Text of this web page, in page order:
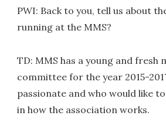
PWI: Back to you, tell us about
running at the MMS?
TD: MMS has a young and fresh
committee for the year 2015-
passionate and who would like
in how the association works.